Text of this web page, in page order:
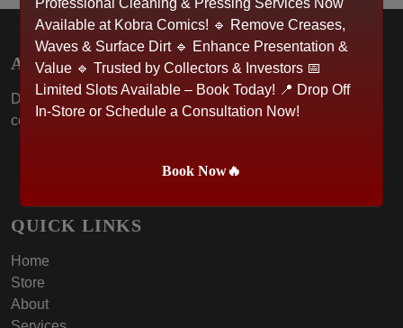
ABOUT US
Dive into the world of Kobra Comics, where passion for
collectibles meets community spirit.
QUICK LINKS
Home
Store
About
Available at Kobra Comics! 🔹 Remove Creases,
Waves & Surface Dirt 🔹 Enhance Presentation &
Value 🔹 Trusted by Collectors & Investors 📅
Limited Slots Available – Book Today! 📍 Drop Off
In-Store or Schedule a Consultation Now!
Book Now🔥